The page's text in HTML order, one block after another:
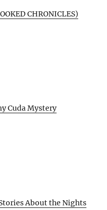
CHRONICLES)
Cuda Mystery
About the Nights